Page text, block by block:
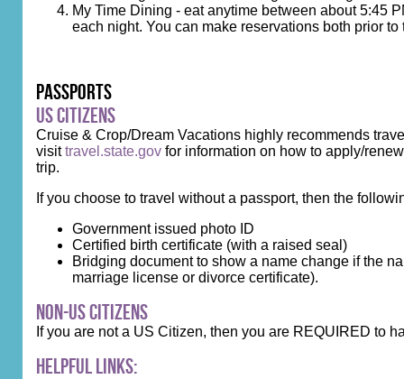
My Time Dining - eat anytime between about 5:45
each night. You can make reservations both prior
Passports
US Citizens
Cruise & Crop/Dream Vacations highly recommends
visittravel.state.govfor information on how to apply/
trip.
If you choose to travel without a passport, then the
Government issued photo ID
Certified birth certificate (with a raised seal)
Bridging document to show a name change if the
marriage license or divorce certificate).
Non-US Citizens
If you are not a US Citizen, then you are REQUIRED to
Helpful Links: